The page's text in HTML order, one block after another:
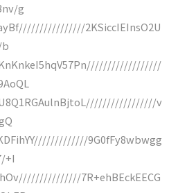
g
2KSiccIEInsO2U
b
v
9G0fFy8wbwgg
+I
7R+ehBEckEECG